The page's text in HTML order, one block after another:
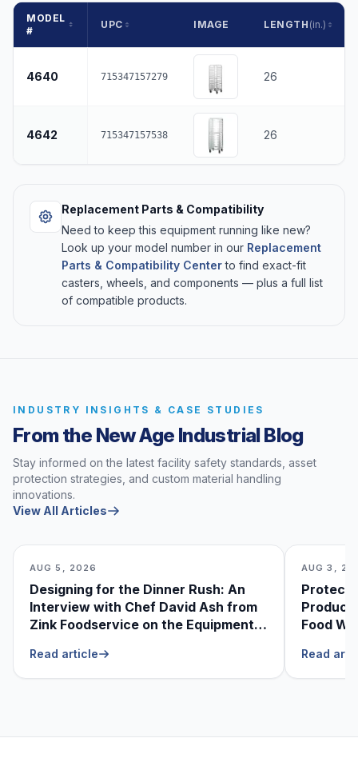
MODEL
#
UPC IMAGE LENGTH (in.)
4640 715347157279 26
4642 715347157538 26
Replacement Parts & Compatibility
Need to keep this equipment running like new?
Look up your model number in our Replacement
Parts & Compatibility Centerto find exact-fit
casters, wheels, and components — plus a full list
of compatible products.
INDUSTRY INSIGHTS & CASE STUDIES
From the New Age Industrial Blog
Stay informed on the latest facility safety standards, asset
protection strategies, and custom material handling
innovations.
View All Articles
AUG 5, 2026
Designing for the Dinner Rush: An
Interview with Chef David Ash from
Zink Foodservice on the Equipment
Read article
AUG 3,
Food
Read